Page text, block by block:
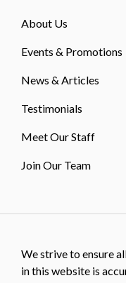
About Us
Events & Promotions
News & Articles
Testimonials
Meet Our Staff
Join Our Team
We strive to ensure
in this website is